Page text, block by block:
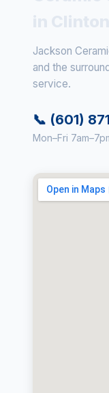
Jackson
and the
service.
📞 (601)
Mon–Fri